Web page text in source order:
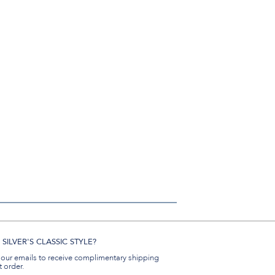
CLASSIC STYLE?
emails to receive complimentary shipping
order.